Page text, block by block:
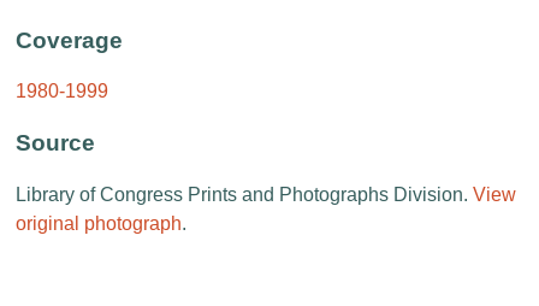
Coverage
1980-1999
Source
Library of Congress Prints and Photographs Division. View
original photograph.